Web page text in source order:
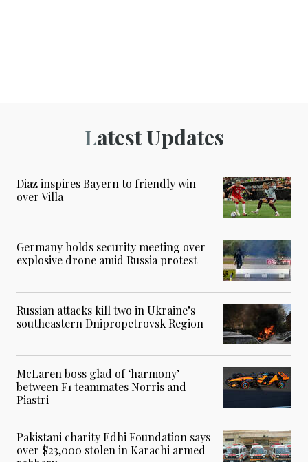
Latest Updates
Diaz inspires Bayern to friendly win
over Villa
Germany holds security meeting over
explosive drone amid Russia protest
Russian attacks kill two in Ukraine’s
southeastern Dnipropetrovsk Region
McLaren boss glad of ‘harmony’
between F1 teammates Norris and
Piastri
Pakistani charity Edhi Foundation says
over $23,000 stolen in Karachi armed